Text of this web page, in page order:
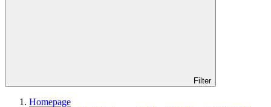
Filter
Homepage